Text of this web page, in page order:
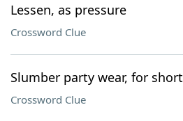
Lessen, as pressure
Crossword Clue
Slumber party wear, for short
Crossword Clue